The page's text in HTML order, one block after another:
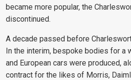
became more popular, the
discontinued.
A decade passed before
In the interim, bespoke bodies for a
and European cars were produced,
contract for the likes of Morris,